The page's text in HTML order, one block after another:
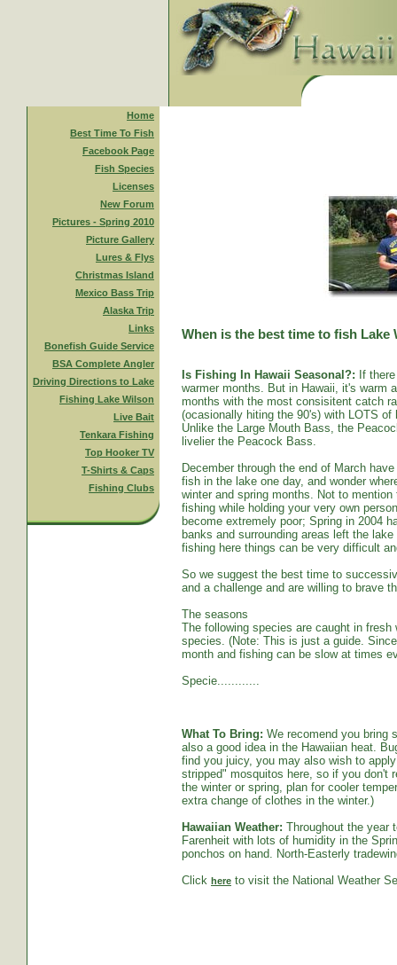
Home
Best Time To Fish
Facebook Page
Fish Species
Licenses
New Forum
Pictures - Spring 2010
Picture Gallery
Lures & Flys
Christmas Island
Mexico Bass Trip
Alaska Trip
Links
Bonefish Guide Service
BSA Complete Angler
Driving Directions to Lake
Fishing Lake Wilson
Live Bait
Tenkara Fishing
Top Hooker TV
T-Shirts & Caps
Fishing Clubs
When is the best time to fish Lake
Is Fishing In Hawaii Seasonal?: If
warmer months. But in Hawaii, it's warm
months with the most consisitent catch
(ocasionally hiting the 90's) with LOTS
Unlike the Large Mouth Bass, the
livelier the Peacock Bass.
December through the end of March
fish in the lake one day, and wonder
winter and spring months. Not to
fishing while holding your very own
become extremely poor; Spring in 2004
banks and surrounding areas left the
fishing here things can be very difficult
So we suggest the best time to
and a challenge and are willing to brave
The seasons
The following species are caught in
species. (Note: This is just a guide.
month and fishing can be slow at times
Specie............
What To Bring: We recomend you bring
also a good idea in the Hawaiian heat.
find you juicy, you may also wish to
stripped" mosquitos here, so if you don't
the winter or spring, plan for cooler
extra change of clothes in the winter.)
Hawaiian Weather: Throughout the year
Farenheit with lots of humidity in the
ponchos on hand. North-Easterly
Click here to visit the National Weather